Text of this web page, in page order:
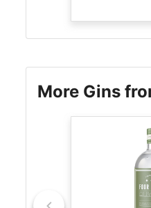
More Gins